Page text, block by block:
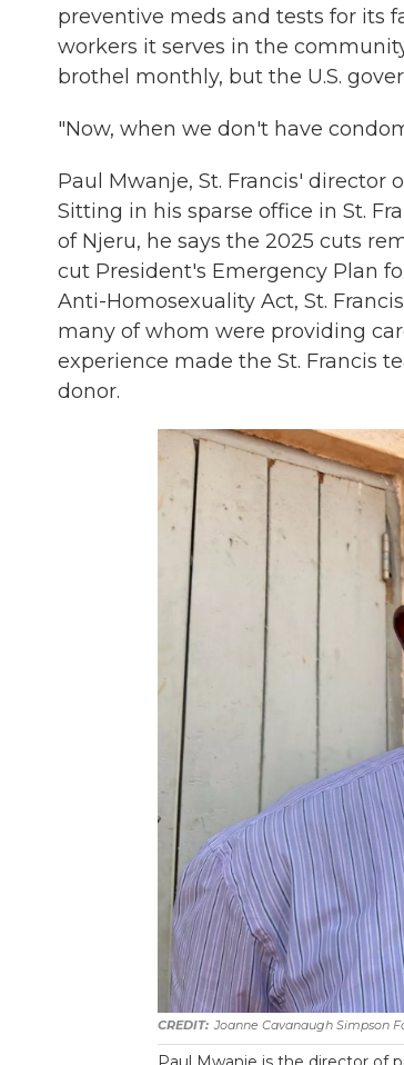
preventive meds and tests for its
workers it serves in the
brothel monthly, but the U.S.
"Now, when we don't have
Paul Mwanje, St. Francis'
Sitting in his sparse office in St.
of Njeru, he says the 2025 cuts
cut President's Emergency Plan
Anti-Homosexuality Act, St.
many of whom were providing
experience made the St. Francis
donor.
Joanne Cavanaugh Simpson